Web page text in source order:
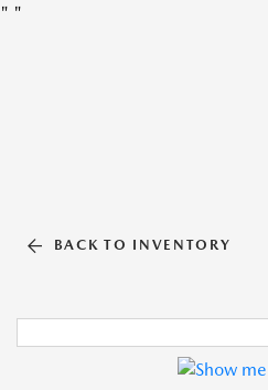
" "
BACK TO INVENTORY